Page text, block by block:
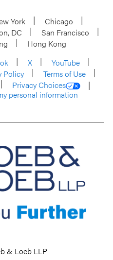
York
Chicago
DC
San Francisco
Hong Kong
X
YouTube
Policy
Terms of Use
Privacy Choices
personal information
& Loeb LLP